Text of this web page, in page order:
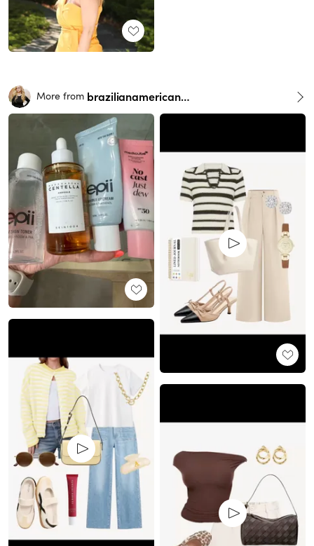
More from brazilianamericangirl